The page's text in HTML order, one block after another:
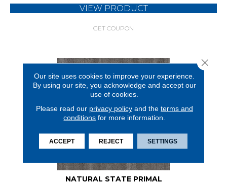
VIEW PRODUCT
GET COUPON
NATURAL STATE PRIMAL
Our site uses cookies to improve your experience.
By using our site, you acknowledge and accept our
use of cookies.
Please read our privacy policyand the terms and
conditions for more information.
ACCEPT REJECT SETTINGS
Close